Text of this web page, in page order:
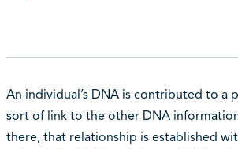
An individual’s DNA is contributed to a
sort of link to the other DNA
there, that relationship is established